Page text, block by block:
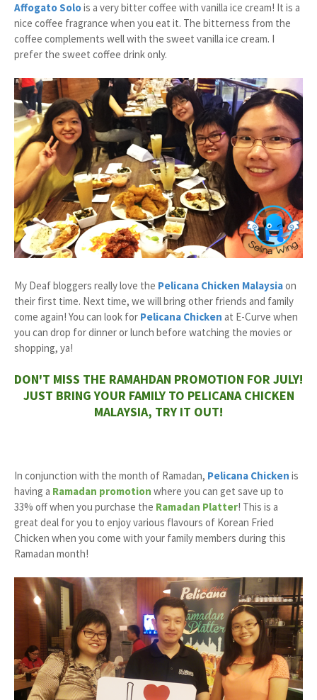
Affogato Solois a very bitter coffee with vanilla ice cream! It is a
nice coffee fragrance when you eat it. The bitterness from the
coffee complements well with the sweet vanilla ice cream. I
prefer the sweet coffee drink only.
My Deaf bloggers really love the Pelicana Chicken Malaysiaon
their first time. Next time, we will bring other friends and family
come again! You can look for Pelicana Chicken at E-Curve when
you can drop for dinner or lunch before watching the movies or
shopping, ya!
DON'T MISS THE RAMAHDAN PROMOTION FOR JULY!
JUST BRING YOUR FAMILY TO PELICANA CHICKEN
MALAYSIA, TRY IT OUT!
In conjunction with the month of Ramadan, Pelicana Chicken is
having a Ramadan promotion where you can get save up to
33% off when you purchase the Ramadan Platter! This is a
great deal for you to enjoy various flavours of Korean Fried
Chicken when you come with your family members during this
Ramadan month!